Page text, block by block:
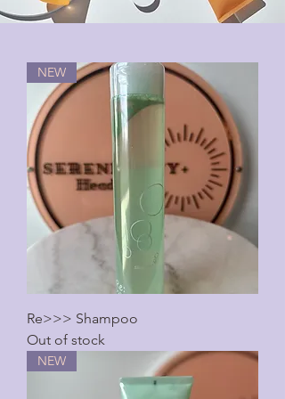
NEW
Re>>> Shampoo
Out of stock
NEW